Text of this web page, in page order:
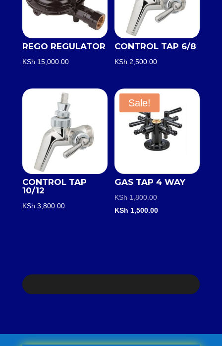
REGO REGULATOR
KSh 15,000.00
CONTROL TAP 6/8
KSh 2,500.00
CONTROL TAP
10/12
KSh 3,800.00
Sale!
GAS TAP 4 WAY
KSh1,800.00Original
price
KSh 1,500.00Current